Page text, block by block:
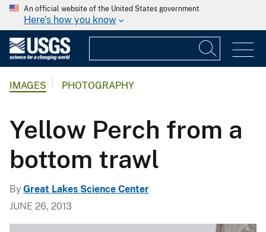
An official website of the United States government
Here's how you know
IMAGES PHOTOGRAPHY
Yellow Perch from a
bottom trawl
By Great Lakes Science Center
JUNE 26, 2013